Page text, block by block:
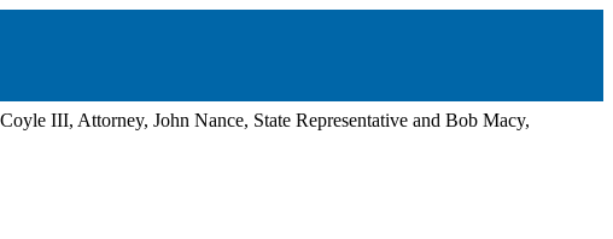
III, Attorney, John Nance, State Representative and Bob Macy,